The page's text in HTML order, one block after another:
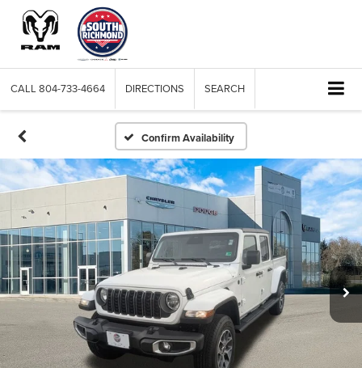
CALL 804-733-4664 DIRECTIONS SEARCH
Confirm Availability